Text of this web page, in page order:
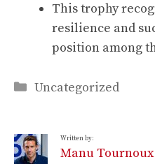
This trophy
resilience and
position among
Categories
Uncategorized
Written by:
Manu Tournoux